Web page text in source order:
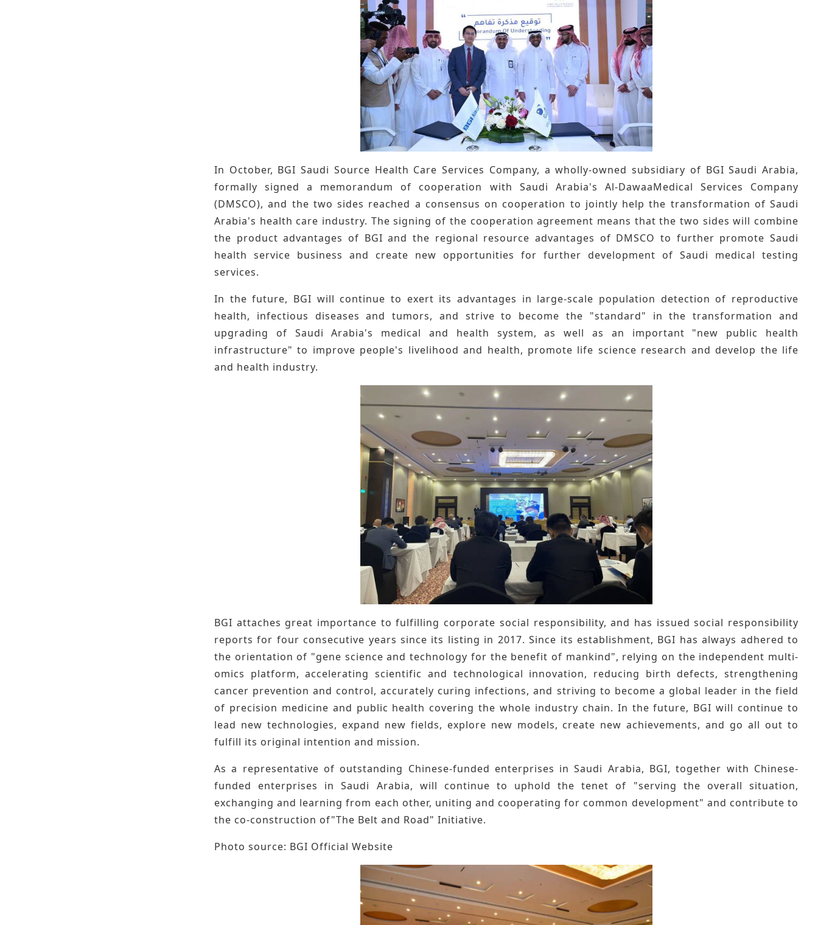
In October, BGI Saudi Source Health Care Services Company, a wholly-owned subsidiary of BGI Saudi Arabia,
formally signed a memorandum of cooperation with Saudi Arabia's Al-DawaaMedical Services Company
(DMSCO), and the two sides reached a consensus on cooperation to jointly help the transformation of Saudi
Arabia's health care industry. The signing of the cooperation agreement means that the two sides will combine
the product advantages of BGI and the regional resource advantages of DMSCO to further promote Saudi
health service business and create new opportunities for further development of Saudi medical testing
services.
In the future, BGI will continue to exert its advantages in large-scale population detection of reproductive
health, infectious diseases and tumors, and strive to become the "standard" in the transformation and
upgrading of Saudi Arabia's medical and health system, as well as an important "new public health
infrastructure" to improve people's livelihood and health, promote life science research and develop the life
and health industry.
BGI attaches great importance to fulfilling corporate social responsibility, and has issued social responsibility
reports for four consecutive years since its listing in 2017. Since its establishment, BGI has always adhered to
the orientation of "gene science and technology for the benefit of mankind", relying on the independent multi-
omics platform, accelerating scientific and technological innovation, reducing birth defects, strengthening
cancer prevention and control, accurately curing infections, and striving to become a global leader in the field
of precision medicine and public health covering the whole industry chain. In the future, BGI will continue to
lead new technologies, expand new fields, explore new models, create new achievements, and go all out to
fulfill its original intention and mission.
As a representative of outstanding Chinese-funded enterprises in Saudi Arabia, BGI, together with Chinese-
funded enterprises in Saudi Arabia, will continue to uphold the tenet of "serving the overall situation,
exchanging and learning from each other, uniting and cooperating for common development" and contribute to
the co-construction of"The Belt and Road" Initiative.
Photo source: BGI Official Website